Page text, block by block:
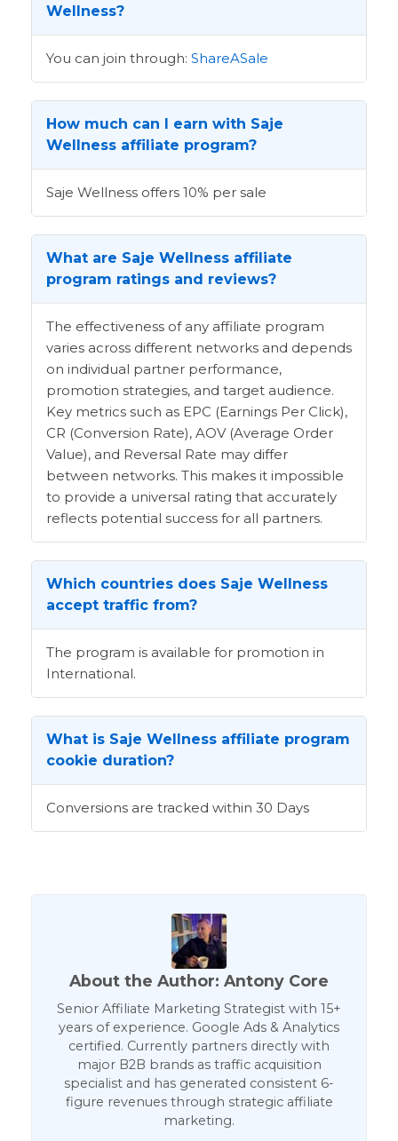
Wellness?
You can join through: ShareASale
How much can I earn with Saje
Wellness affiliate program?
Saje Wellness offers 10% per sale
What are Saje Wellness affiliate
program ratings and reviews?
The effectiveness of any affiliate program
varies across different networks and depends
on individual partner performance,
promotion strategies, and target audience.
Key metrics such as EPC (Earnings Per Click),
CR (Conversion Rate), AOV (Average Order
Value), and Reversal Rate may differ
between networks. This makes it impossible
to provide a universal rating that accurately
reflects potential success for all partners.
Which countries does Saje Wellness
accept traffic from?
The program is available for promotion in
International.
What is Saje Wellness affiliate program
cookie duration?
Conversions are tracked within 30 Days
About the Author: Antony Core
Senior Affiliate Marketing Strategist with 15+
years of experience. Google Ads & Analytics
certified. Currently partners directly with
major B2B brands as traffic acquisition
specialist and has generated consistent 6-
figure revenues through strategic affiliate
marketing.